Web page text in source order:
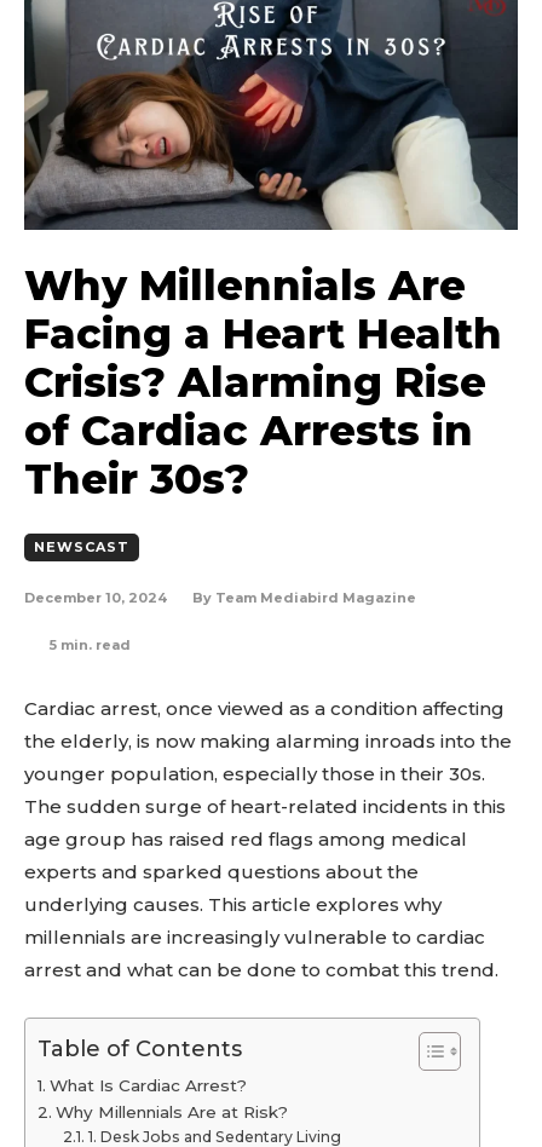
Why Millennials Are
Facing a Heart Health
Crisis? Alarming Rise
of Cardiac Arrests in
Their 30s?
NEWSCAST
December 10, 2024 By Team Mediabird Magazine
5 min. read
Cardiac arrest, once viewed as a condition affecting
the elderly, is now making alarming inroads into the
younger population, especially those in their 30s.
The sudden surge of heart-related incidents in this
age group has raised red flags among medical
experts and sparked questions about the
underlying causes. This article explores why
millennials are increasingly vulnerable to cardiac
arrest and what can be done to combat this trend.
Table of Contents
What Is Cardiac Arrest?
Why Millennials Are at Risk?
1. Desk Jobs and Sedentary Living